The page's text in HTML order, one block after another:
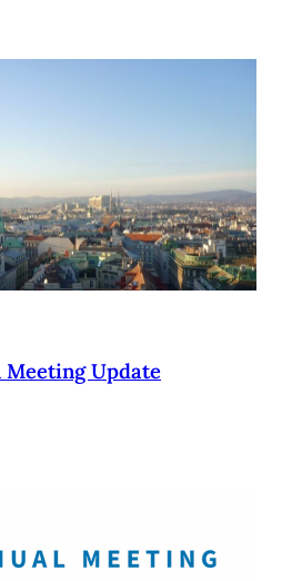
Meeting Update